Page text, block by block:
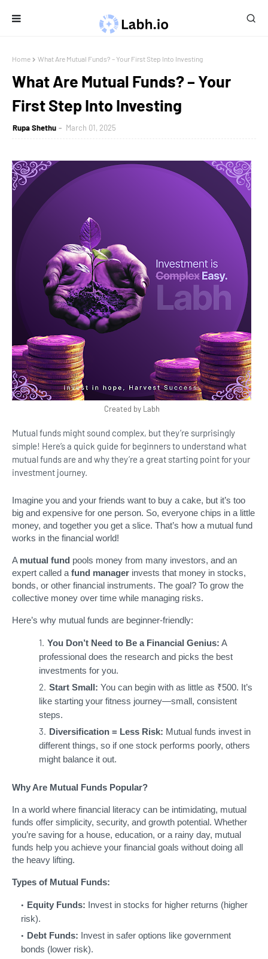
Home What Are Mutual Funds? – Your First Step Into Investing
What Are Mutual Funds? – Your
First Step Into Investing
Rupa Shethu March 01, 2025
Created by Labh
Mutual funds might sound complex, but they’re surprisingly
simple! Here’s a quick guide for beginners to understand what
mutual funds are and why they’re a great starting point for your
investment journey.
Imagine you and your friends want to buy a cake, but it’s too
big and expensive for one person. So, everyone chips in a little
money, and together you get a slice. That’s how a mutual fund
works in the financial world!
A mutual fund pools money from many investors, and an
expert called a fund manager invests that money in stocks,
bonds, or other financial instruments. The goal? To grow the
collective money over time while managing risks.
Here’s why mutual funds are beginner-friendly:
You Don’t Need to Be a Financial Genius: A
professional does the research and picks the best
investments for you.
Start Small: You can begin with as little as ₹500. It’s
like starting your fitness journey—small, consistent
steps.
Diversification = Less Risk: Mutual funds invest in
different things, so if one stock performs poorly, others
might balance it out.
Why Are Mutual Funds Popular?
In a world where financial literacy can be intimidating, mutual
funds offer simplicity, security, and growth potential. Whether
you’re saving for a house, education, or a rainy day, mutual
funds help you achieve your financial goals without doing all
the heavy lifting.
Types of Mutual Funds:
Equity Funds: Invest in stocks for higher returns (higher
risk).
Debt Funds: Invest in safer options like government
bonds (lower risk).